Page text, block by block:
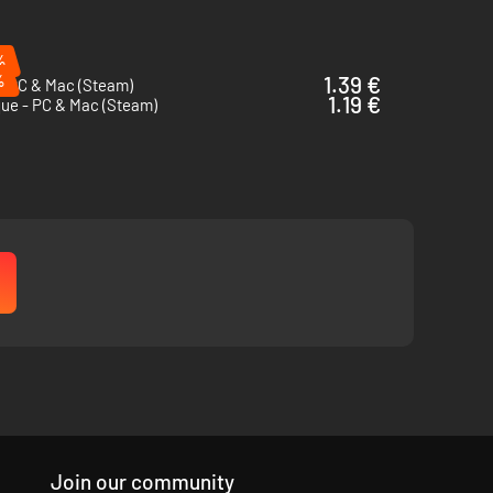
PC & Mac (Steam)
1.39 €
- PC & Mac (Steam)
1.19 €
Join our community